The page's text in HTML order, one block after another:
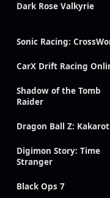
Dark Rose Valkyrie
Sonic Racing:
CarX Drift Racing
Shadow of the Tomb
Raider
Dragon Ball Z: Kakarot
Digimon Story: Time
Stranger
Black Ops 7